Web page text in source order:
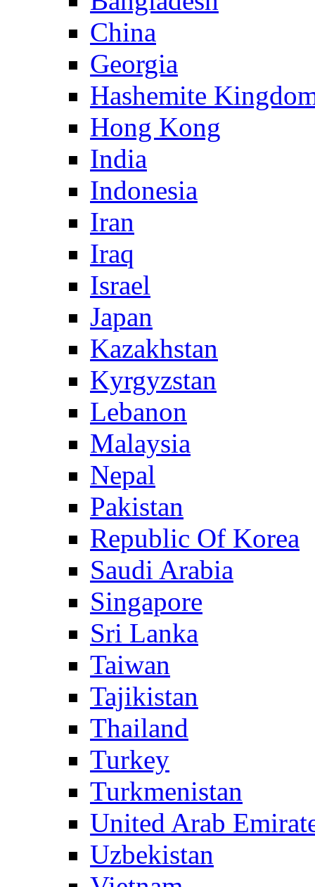
China
Georgia
Hashemite
Hong Kong
India
Indonesia
Iran
Iraq
Israel
Japan
Kazakhstan
Kyrgyzstan
Lebanon
Malaysia
Nepal
Pakistan
Republic Of Korea
Saudi Arabia
Singapore
Sri Lanka
Taiwan
Tajikistan
Thailand
Turkey
Turkmenistan
United Arab
Uzbekistan